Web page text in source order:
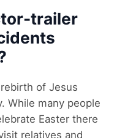
trailer
of Jesus
While many people
Easter there
relatives and